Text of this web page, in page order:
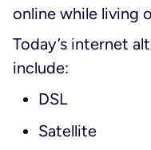
online while living
Today’s internet
include:
DSL
Satellite